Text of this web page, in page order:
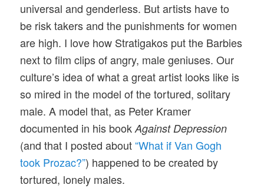
universal and genderless. But artists have to
be risk takers and the punishments for women
are high. I love how Stratigakos put the Barbies
next to film clips of angry, male geniuses. Our
culture’s idea of what a great artist looks like is
so mired in the model of the tortured, solitary
male. A model that, as Peter Kramer
documented in his bookAgainst Depression
(and that I posted about“What if Van Gogh
took Prozac?”) happened to be created by
tortured, lonely males.